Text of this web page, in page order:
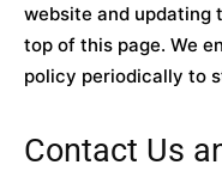
website and updating
top of this page. We
policy periodically to
Contact Us